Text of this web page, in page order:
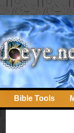
Bible Tools